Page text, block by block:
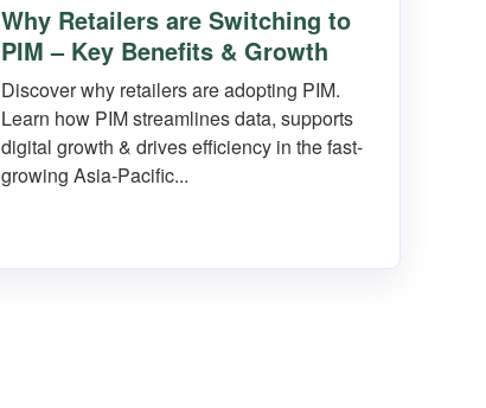
Why Retailers are Switching to
PIM – Key Benefits & Growth
Discover why retailers are adopting PIM.
Learn how PIM streamlines data, supports
digital growth & drives efficiency in the fast-
growing Asia-Pacific...